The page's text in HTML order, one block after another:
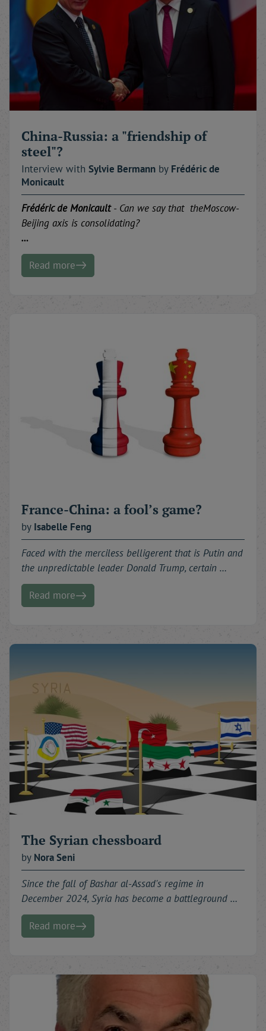
China-Russia: a "friendship of
steel"?
Interview with Sylvie Bermann by Frédéricde
Monicault
Frédéric de Monicault- Can we say that theMoscow-
Beijing axis is consolidating?
…
Read more
France-China: a fool’s game?
by Isabelle Feng
Faced with the merciless belligerent that is Putin and
the unpredictable leader Donald Trump, certain …
Read more
The Syrian chessboard
by NoraSeni
Since the fall of Bashar al-Assad's regime in
December 2024, Syria has become a battleground …
Read more